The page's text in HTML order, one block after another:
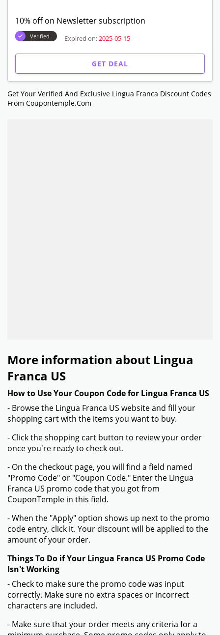
10% off on Newsletter subscription
Verified Expired on:2025-05-15
GET DEAL
Get Your Verified And Exclusive Lingua Franca Discount Codes
From Coupontemple.com
More information about Lingua
Franca US
How to Use Your Coupon Code for Lingua Franca US
- Browse the Lingua Franca US website and fill your
shopping cart with the items you want to buy.
- Click the shopping cart button to review your order
once you're ready to check out.
- On the checkout page, you will find a field named
"Promo Code" or "Coupon Code." Enter the Lingua
Franca US promo code that you got from
CouponTemple in this field.
- When the "Apply" option shows up next to the promo
code entry, click it. Your discount will be applied to the
amount of your order.
Things To Do if Your Lingua Franca US Promo Code
Isn't Working
- Check to make sure the promo code was input
correctly. Make sure no extra spaces or incorrect
characters are included.
- Make sure that your order meets any criteria for a